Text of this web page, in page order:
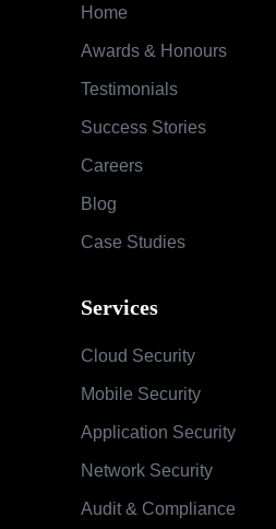
Home
Awards & Honours
Testimonials
Success Stories
Careers
Blog
Case Studies
Services
Cloud Security
Mobile Security
Application Security
Network Security
Audit & Compliance